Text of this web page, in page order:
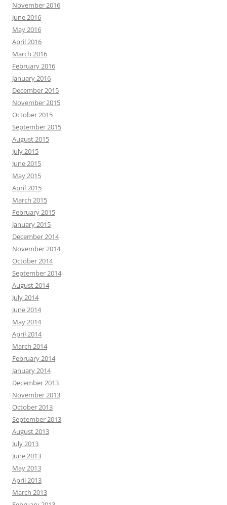
November 2016
June 2016
May 2016
April 2016
March 2016
February 2016
January 2016
December 2015
November 2015
October 2015
September 2015
August 2015
July 2015
June 2015
May 2015
April 2015
March 2015
February 2015
January 2015
December 2014
November 2014
October 2014
September 2014
August 2014
July 2014
June 2014
May 2014
April 2014
March 2014
February 2014
January 2014
December 2013
November 2013
October 2013
September 2013
August 2013
July 2013
June 2013
May 2013
April 2013
March 2013